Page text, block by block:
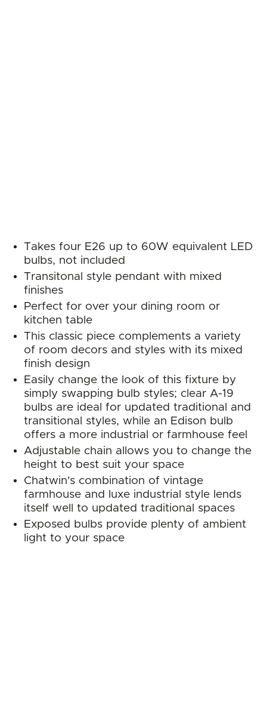
Takes four E26 up to 60W equivalent LED
bulbs, not included
Transitonal style pendant with mixed
finishes
Perfect for over your dining room or
kitchen table
This classic piece complements a variety
of room decors and styles with its mixed
finish design
Easily change the look of this fixture by
simply swapping bulb styles; clear A-19
bulbs are ideal for updated traditional and
transitional styles, while an Edison bulb
offers a more industrial or farmhouse feel
Adjustable chain allows you to change the
height to best suit your space
Chatwin's combination of vintage
farmhouse and luxe industrial style lends
itself well to updated traditional spaces
Exposed bulbs provide plenty of ambient
light to your space